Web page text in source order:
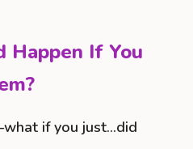
Happen If You
if you just…did